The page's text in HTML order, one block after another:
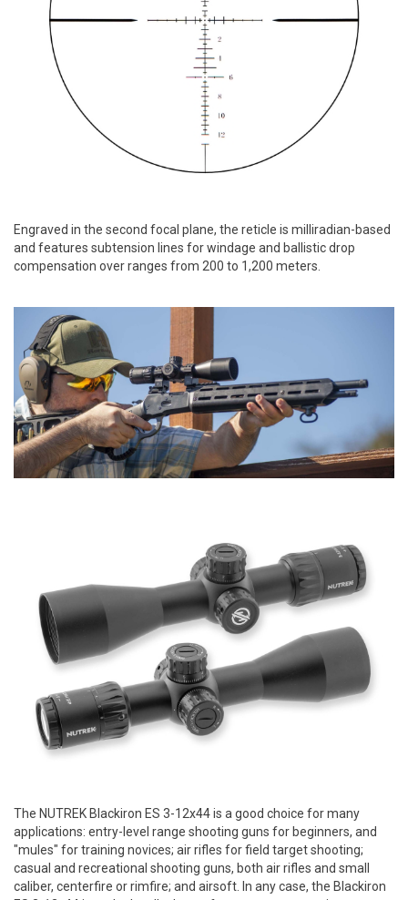
Engraved in the second focal plane, the reticle is milliradian-based
and features subtension lines for windage and ballistic drop
compensation over ranges from 200 to 1,200 meters.
The NUTREK Blackiron ES 3-12x44 is a good choice for many
applications: entry-level range shooting guns for beginners, and
"mules" for training novices; air rifles for field target shooting;
casual and recreational shooting guns, both air rifles and small
caliber, centerfire or rimfire; and airsoft. In any case, the Blackiron